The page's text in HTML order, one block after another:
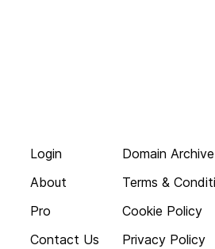
Login
About
Pro
Contact Us
Domain Archive
Terms &
Cookie Policy
Privacy Policy